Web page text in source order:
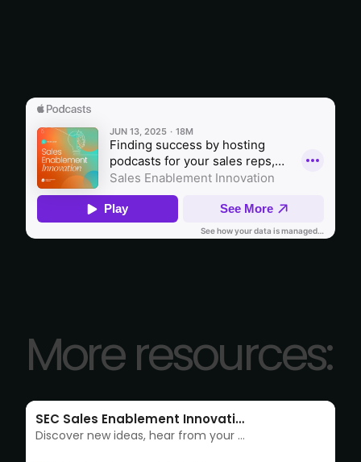
More resources:
SEC Sales Enablement Innovation podcast
Discover new ideas, hear from your enablement peers, learn about the industry and much more with SEC’s Sales Enablement Innovation podcast